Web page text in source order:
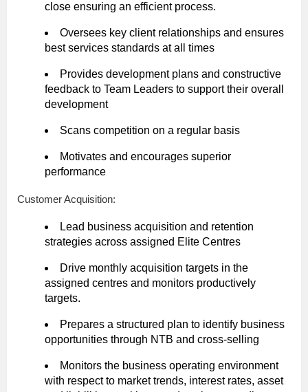
close ensuring an efficient process.
Oversees key client relationships and ensures
best services standards at all times
Provides development plans and constructive
feedback to Team Leaders to support their overall
development
Scans competition on a regular basis
Motivates and encourages superior
performance
Customer Acquisition:
Lead business acquisition and retention
strategies across assigned Elite Centres
Drive monthly acquisition targets in the
assigned centres and monitors productively
targets.
Prepares a structured plan to identify business
opportunities through NTB and cross-selling
Monitors the business operating environment
with respect to market trends, interest rates, asset